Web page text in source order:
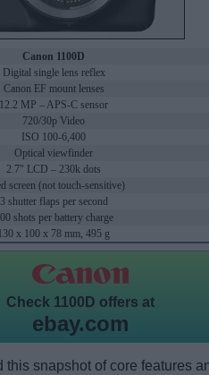
Canon 1100D
Digital single lens reflex
Canon EF mount lenses
12.2 MP – APS-C sensor
720/30p Video
ISO 100-6,400
Optical viewfinder
2.7" LCD – 230k dots
screen (not touch-sensitive)
3 shutter flaps per second
shots per battery charge
x 100 x 78 mm, 495 g
Check 1100D offers at
ebay.com
this snapshot of core features